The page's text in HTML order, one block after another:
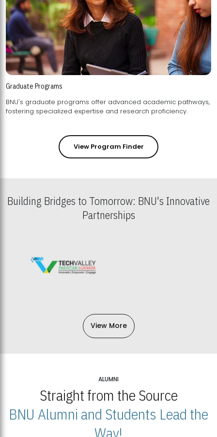
Graduate Programs
BNU's graduate programs offer advanced academic pathways,
fostering specialized expertise and research proficiency.
View Program Finder
Building Bridges to Tomorrow: BNU's Innovative
Partnerships
View More
ALUMNI
Straight from the Source
BNU Alumni and Students Lead the
Way!